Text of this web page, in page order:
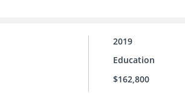
2019
Education
$162,800